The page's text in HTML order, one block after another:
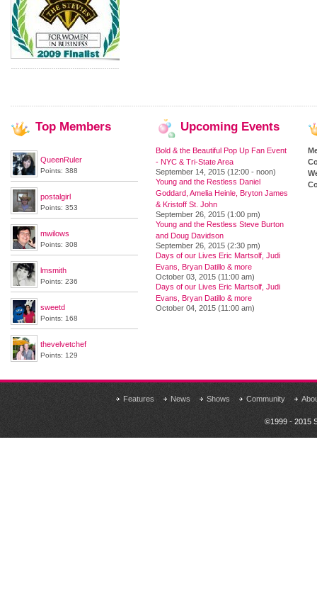
Top Members
QueenRuler
Points: 388
postalgirl
Points: 353
mwilows
Points: 308
lmsmith
Points: 236
sweetd
Points: 168
thevelvetchef
Points: 129
Upcoming Events
Bold & the Beautiful Pop Up Fan Event
- NYC & Tri-State Area
September 14, 2015 (12:00 - noon)
Young and the Restless Daniel
Goddard, Amelia Heinle, Bryton James
& Kristoff St. John
September 26, 2015 (1:00 pm)
Young and the Restless Steve Burton
and Doug Davidson
September 26, 2015 (2:30 pm)
Days of our Lives Eric Martsolf, Judi
Evans, Bryan Datillo & more
October 03, 2015 (11:00 am)
Days of our Lives Eric Martsolf, Judi
Evans, Bryan Datillo & more
October 04, 2015 (11:00 am)
Features News Shows Community
©1999 - 2015